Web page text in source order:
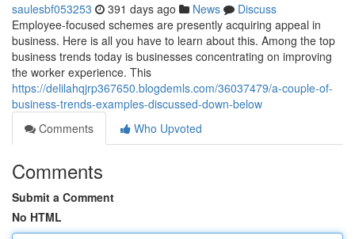
saulesbf053253 391 days ago News
Discuss
Employee-focused schemes are presently acquiring appeal in
business. Here is all you have to learn about this. Among the top
business trends today is businesses concentrating on improving
the worker experience. This
https://delilahqjrp367650.blogdemls.com/36037479/a-couple-of-
business-trends-examples-discussed-down-below
Comments
Who Upvoted
Comments
Submit a Comment
No HTML